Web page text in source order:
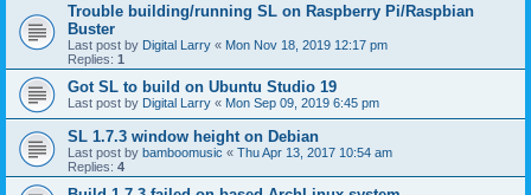
Trouble building/running SL on Raspberry Pi/Raspbian
Buster
Last post by Digital Larry « Mon Nov 18, 2019 12:17 pm
Replies: 1
Got SL to build on Ubuntu Studio 19
Last post by Digital Larry « Mon Sep 09, 2019 6:45 pm
SL 1.7.3 window height on Debian
Last post by bamboomusic « Thu Apr 13, 2017 10:54 am
Replies: 4